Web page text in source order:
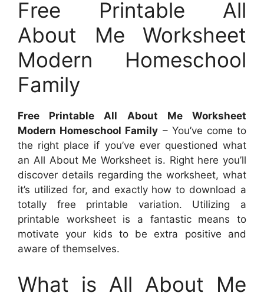
Free Printable All
About Me Worksheet
Modern Homeschool
Family
Free Printable All About Me Worksheet
Modern Homeschool Family – You’ve come to
the right place if you’ve ever questioned what
an All About Me Worksheet is. Right here you’ll
discover details regarding the worksheet, what
it’s utilized for, and exactly how to download a
totally free printable variation. Utilizing a
printable worksheet is a fantastic means to
motivate your kids to be extra positive and
aware of themselves.
What is All About Me